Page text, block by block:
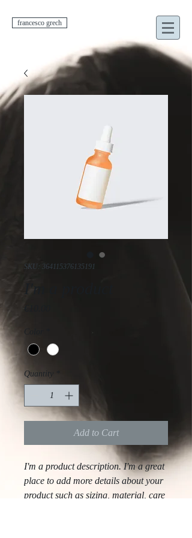
francesco grech
SKU: 364115376135191
I'm a product
Color
Quantity *
Add to Cart
I'm a product description. I'm a great
place to add more details about your
product such as sizing, material, care